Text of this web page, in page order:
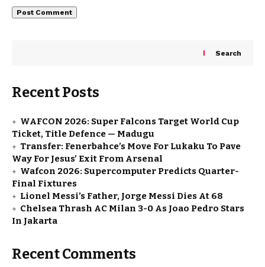
Search
Recent Posts
WAFCON 2026: Super Falcons Target World Cup
Ticket, Title Defence — Madugu
Transfer: Fenerbahce’s Move For Lukaku To Pave
Way For Jesus’ Exit From Arsenal
Wafcon 2026: Supercomputer Predicts Quarter-
Final Fixtures
Lionel Messi’s Father, Jorge Messi Dies At 68
Chelsea Thrash AC Milan 3-0 As Joao Pedro Stars
In Jakarta
Recent Comments